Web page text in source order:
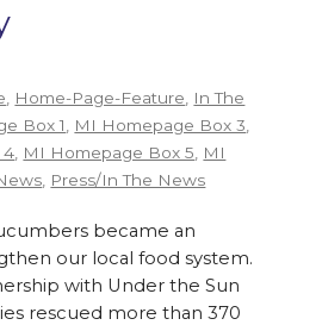
Home-Page-Feature
In The
Box 1 MI Homepage Box 3
4 MI Homepage Box 5
MI
Press/In The News
became an
our local food system.
with Under the Sun
rescued more than 370